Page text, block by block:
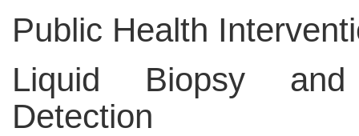
Public Health
Liquid Biopsy
Detection